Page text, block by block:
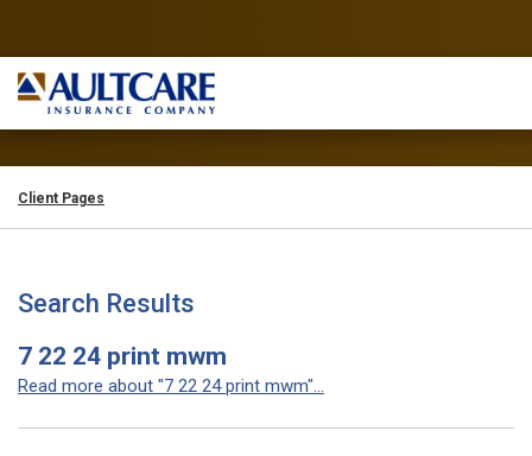
Client Pages
Search Results
7 22 24 print mwm
Read more about "7 22 24 print mwm"...